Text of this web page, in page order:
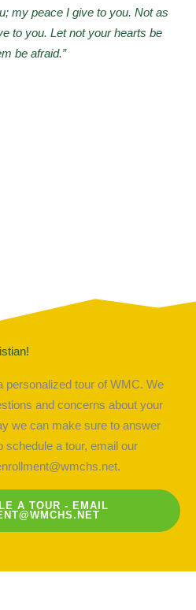
my peace I give to you. Not as
to you. Let not your hearts be
be afraid.”
personalized tour of WMC. We
and concerns about your
we can make sure to answer
schedule a tour, email our
.
A TOUR - EMAIL